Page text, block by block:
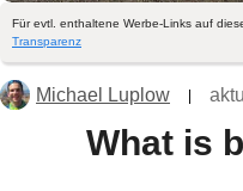
Für evtl. enthaltene Werbe-Links auf
Transparenz
Michael Luplow
What is